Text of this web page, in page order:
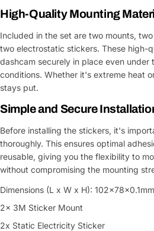
High-Quality Mounting
Included in the set are two mounts,
two electrostatic stickers. These high-
dashcam securely in place even under
conditions. Whether it's extreme heat
stays put.
Simple and Secure
Before installing the stickers, it's
thoroughly. This ensures optimal
reusable, giving you the flexibility to
without compromising the mounting
Dimensions (L x W x H): 102x78x0.1mm
2x 3M Sticker Mount
2x Static Electricity Sticker